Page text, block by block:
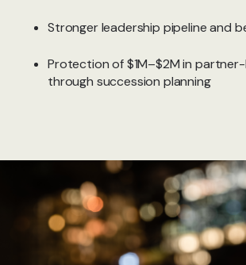
Stronger leadership pipeline and
Protection of $1M–$2M in
through succession planning